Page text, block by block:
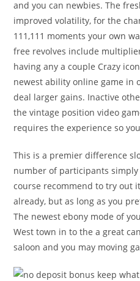
and you can newbies. The
improved volatility, for the
111,111 moments your own
free revolves include
having any a couple Crazy
newest ability online game in
deal larger gains. Inactive
the vintage position video
requires the experience so
This is a premier difference
number of participants simply
course recommend to try out
already, but as long as you
The newest ebony mode of
West town in to the a great
saloon and you may moving